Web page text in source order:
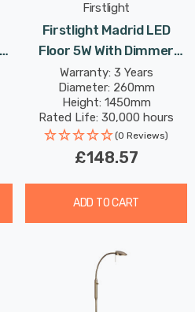
Firstlight
Firstlight Madrid LED
Floor 5W With Dimmer
Control Dim Warm White
In Antique Brass
Warranty: 3 Years
Diameter: 260mm
Height: 1450mm
Rated Life: 30,000 hours
(0 Reviews)
£148.57
ADD TO CART